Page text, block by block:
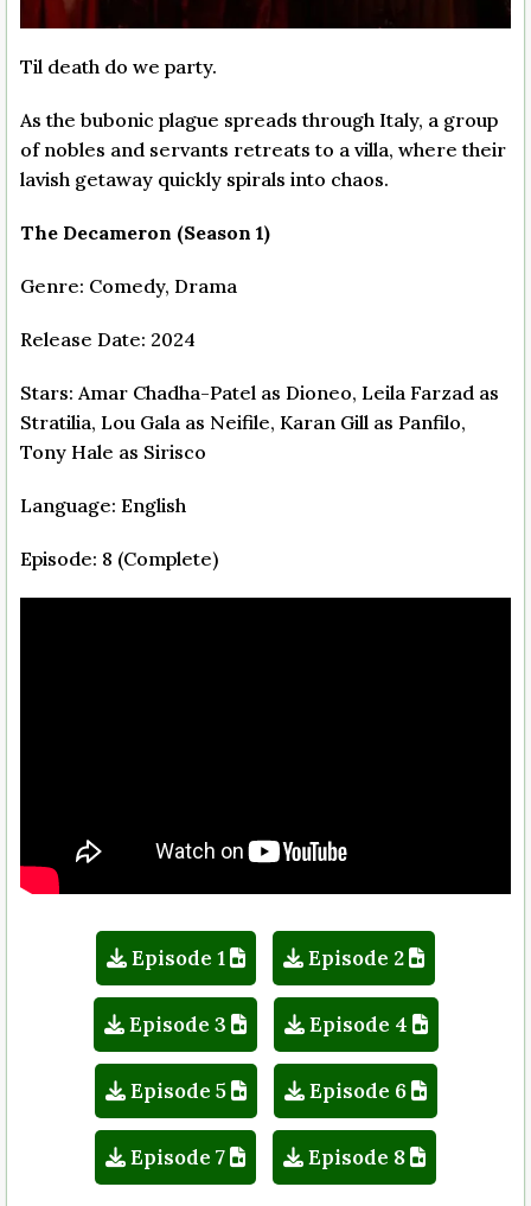
Til death do we party.
As the bubonic plague spreads through Italy, a group
of nobles and servants retreats to a villa, where their
lavish getaway quickly spirals into chaos.
The Decameron (Season 1)
Genre: Comedy, Drama
Release Date: 2024
Stars: Amar Chadha-Patel as Dioneo, Leila Farzad as
Stratilia, Lou Gala as Neifile, Karan Gill as Panfilo,
Tony Hale as Sirisco
Language: English
Episode: 8 (Complete)
Episode 1 Episode 2
Episode 3 Episode 4
Episode 5 Episode 6
Episode 7 Episode 8